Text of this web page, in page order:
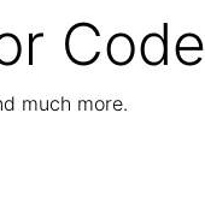
Code
much more.